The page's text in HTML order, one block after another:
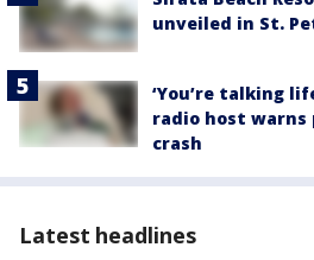
unveiled in St.
‘You’re talking
radio host
crash
Latest headlines